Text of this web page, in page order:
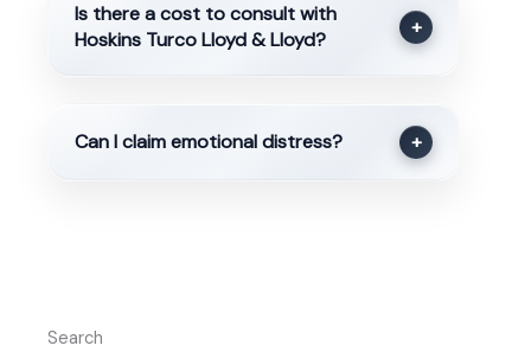
Is there a cost to consult with
Hoskins Turco Lloyd & Lloyd?
+
Can I claim emotional distress? +
Search